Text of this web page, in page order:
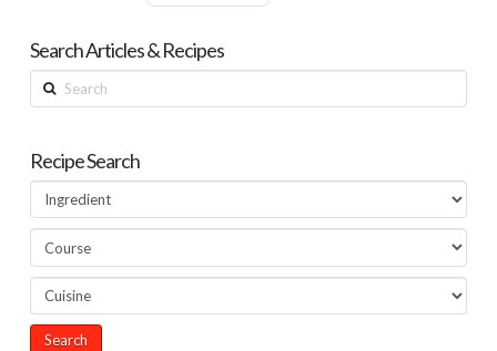
Search Articles & Recipes
Search
Recipe Search